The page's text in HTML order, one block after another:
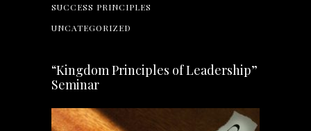
SUCCESS PRINCIPLES
UNCATEGORIZED
“Kingdom Principles of Leadership”
Seminar